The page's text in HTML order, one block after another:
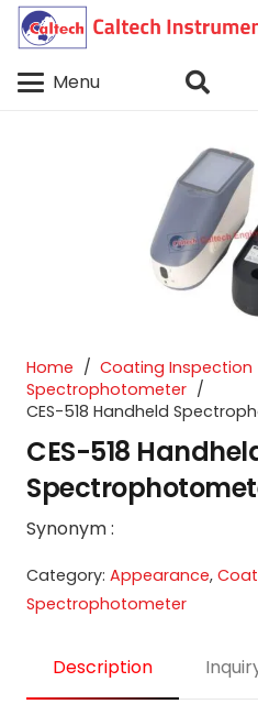
Menu
Home / Coating Inspection
Spectrophotometer /
CES-518 Handheld
CES-518
Synonym :
Category: Appearance,
Spectrophotometer
Description